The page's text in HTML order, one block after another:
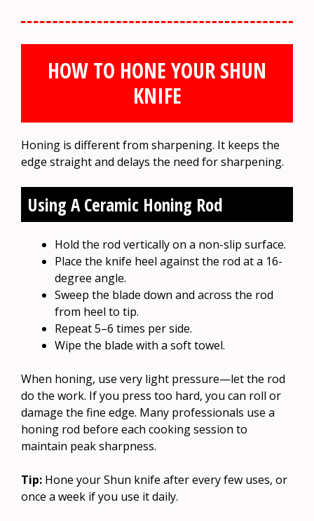
HOW TO HONE YOUR SHUN
KNIFE
Honing is different from sharpening. It keeps the
edge straight and delays the need for sharpening.
Using A Ceramic Honing Rod
Hold the rod vertically on a non-slip surface.
Place the knife heel against the rod at a 16-
degree angle.
Sweep the blade down and across the rod
from heel to tip.
Repeat 5–6 times per side.
Wipe the blade with a soft towel.
When honing, use very light pressure—let the rod
do the work. If you press too hard, you can roll or
damage the fine edge. Many professionals use a
honing rod before each cooking session to
maintain peak sharpness.
Tip: Hone your Shun knife after every few uses, or
once a week if you use it daily.